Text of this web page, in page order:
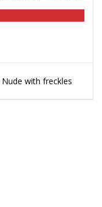
Next
Nude with freckles